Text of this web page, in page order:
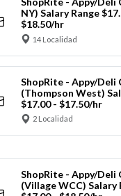
NY) Salary Range
$18.50/hr
14 Localidad
ShopRite - Appy/Deli
(Thompson West)
$17.00 - $17.50/hr
2 Localidad
ShopRite - Appy/Deli
(Village WCC) Salary